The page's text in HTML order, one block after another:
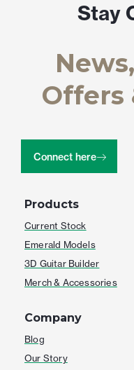
Products
Current Stock
Emerald Models
3D Guitar Builder
Merch & Accessories
Company
Blog
Our Story
Stay
Offers
Connect here